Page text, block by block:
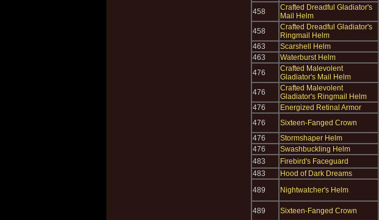
458
Crafted Dreadful Gladiator's
Mail Helm
458
Crafted Dreadful Gladiator's
Ringmail Helm
463
Scarshell Helm
463
Waterburst Helm
476
Crafted Malevolent
Gladiator's Mail Helm
476
Crafted Malevolent
Gladiator's Ringmail Helm
476
Energized Retinal Armor
476
Sixteen-Fanged Crown
476
Stormshaper Helm
476
Swashbuckling Helm
483
Firebird's Faceguard
483
Hood of Dark Dreams
489
Nightwatcher's Helm
489
Sixteen-Fanged Crown